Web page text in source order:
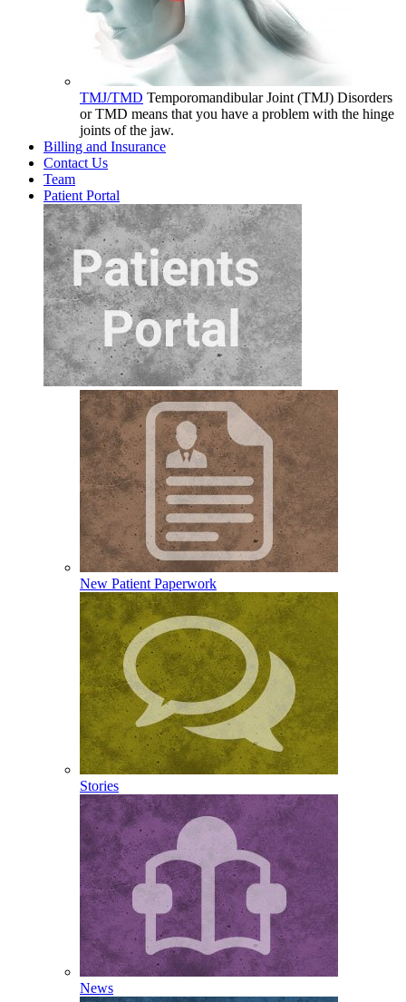
TMJ/TMD Temporomandibular Joint (TMJ) Disorders
or TMD means that you have a problem with the hinge
joints of the jaw.
Billing and Insurance
Contact Us
Team
Patient Portal
New Patient Paperwork
Stories
News